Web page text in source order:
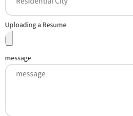
Uploading a Resume
message